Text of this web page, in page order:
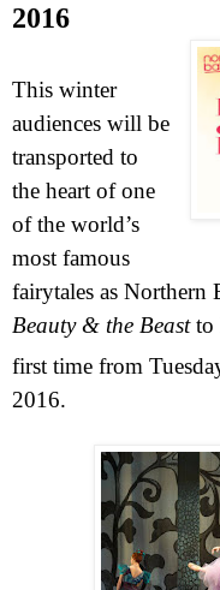
2016
This winter
audiences will be
transported to
the heart of one
of the world’s
most famous
fairytales as
Beauty & the Beastto
first time from
2016.